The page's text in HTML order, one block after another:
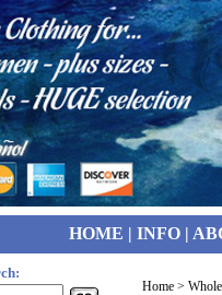
HOME | INFO|
Home >